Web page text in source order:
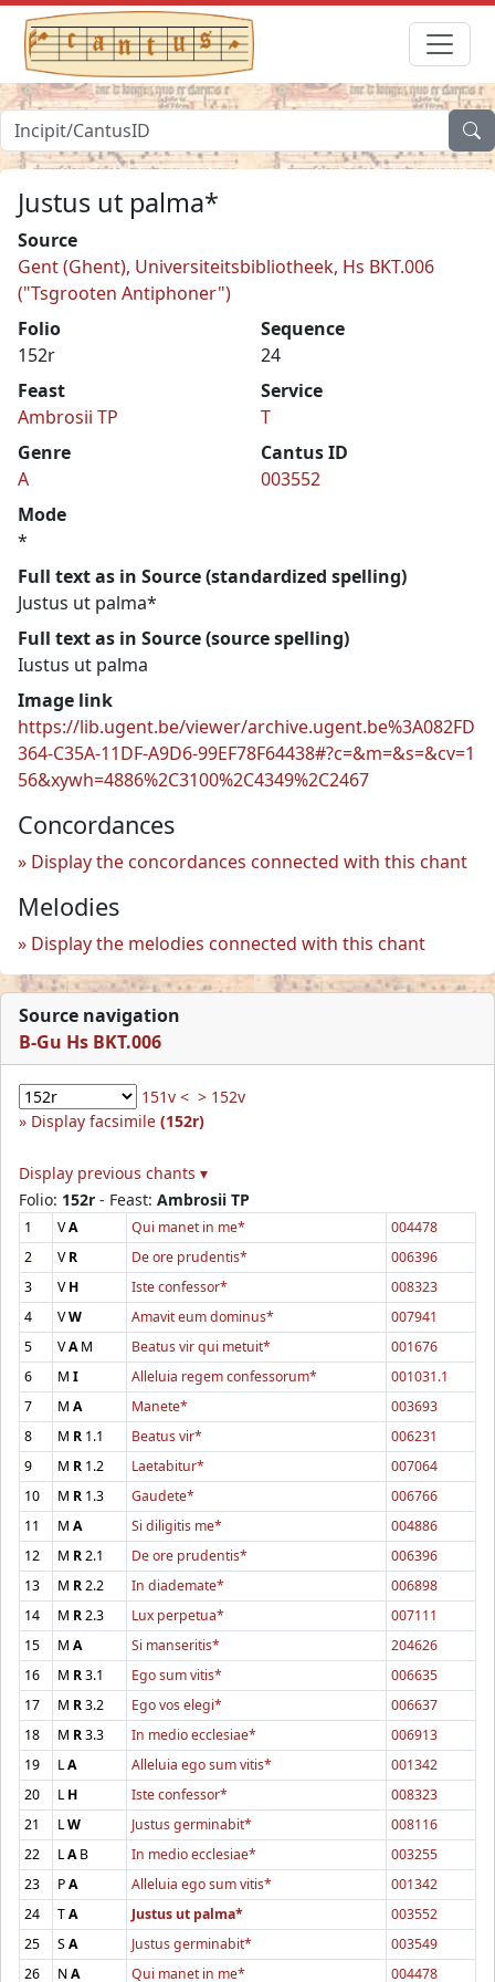
Justus ut palma*
Source
Gent (Ghent), Universiteitsbibliotheek, Hs BKT.006
("Tsgrooten Antiphoner")
Folio
152r
Sequence
24
Feast
Ambrosii TP
Service
T
Genre
A
Cantus ID
003552
Mode
*
Full text as in Source (standardized spelling)
Justus ut palma*
Full text as in Source (source spelling)
Iustus ut palma
Image link
https://lib.ugent.be/viewer/archive.ugent.be%3A082FD
364-C35A-11DF-A9D6-99EF78F64438#?c=&m=&s=&cv=1
56&xywh=4886%2C3100%2C4349%2C2467
Concordances
Display the concordances connected with this chant
Melodies
Display the melodies connected with this chant
Source navigation
B-Gu Hs BKT.006
151v < > 152v
Display facsimile (152r)
Display previous chants ▾
Folio: 152r - Feast: Ambrosii TP
1 VA Qui manet in me*
004478
2
VR De ore prudentis*
006396
3
VH Iste confessor*
008323
4
VW Amavit eum dominus*
007941
5
VAM Beatus vir qui metuit*
001676
6
M I Alleluia regem confessorum*
001031.1
7
M A Manete*
003693
8
M R 1.1 Beatus vir*
006231
9
M R 1.2 Laetabitur*
007064
10
M R 1.3 Gaudete*
006766
11
M A Si diligitis me*
004886
12
M R2.1 De ore prudentis*
006396
13
M R2.2 In diademate*
006898
14
M R2.3 Lux perpetua*
007111
15
M A Si manseritis*
204626
16
M R3.1 Ego sum vitis*
006635
17
M R3.2 Ego vos elegi*
006637
18
M R3.3 In medio ecclesiae*
006913
19
LA Alleluia ego sum vitis*
001342
20
LH Iste confessor*
008323
21
LW Justus germinabit*
008116
22
LAB In medio ecclesiae*
003255
23
PA Alleluia ego sum vitis*
001342
24
TA Justus ut palma*
003552
25
SA Justus germinabit*
003549
26
NA Qui manet in me* 004478